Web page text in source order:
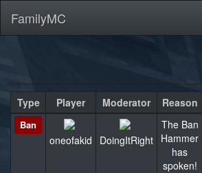
FamilyMC
Type Player Moderator Reason
Ban
oneofakid DoingItRight
The Ban
Hammer
has
spoken!